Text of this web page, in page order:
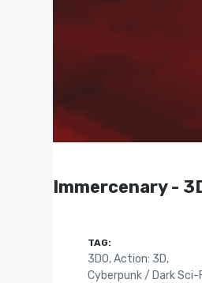
Immercenary -
TAG:
3DO,Action: 3D,
Cyberpunk / Dark Sci-